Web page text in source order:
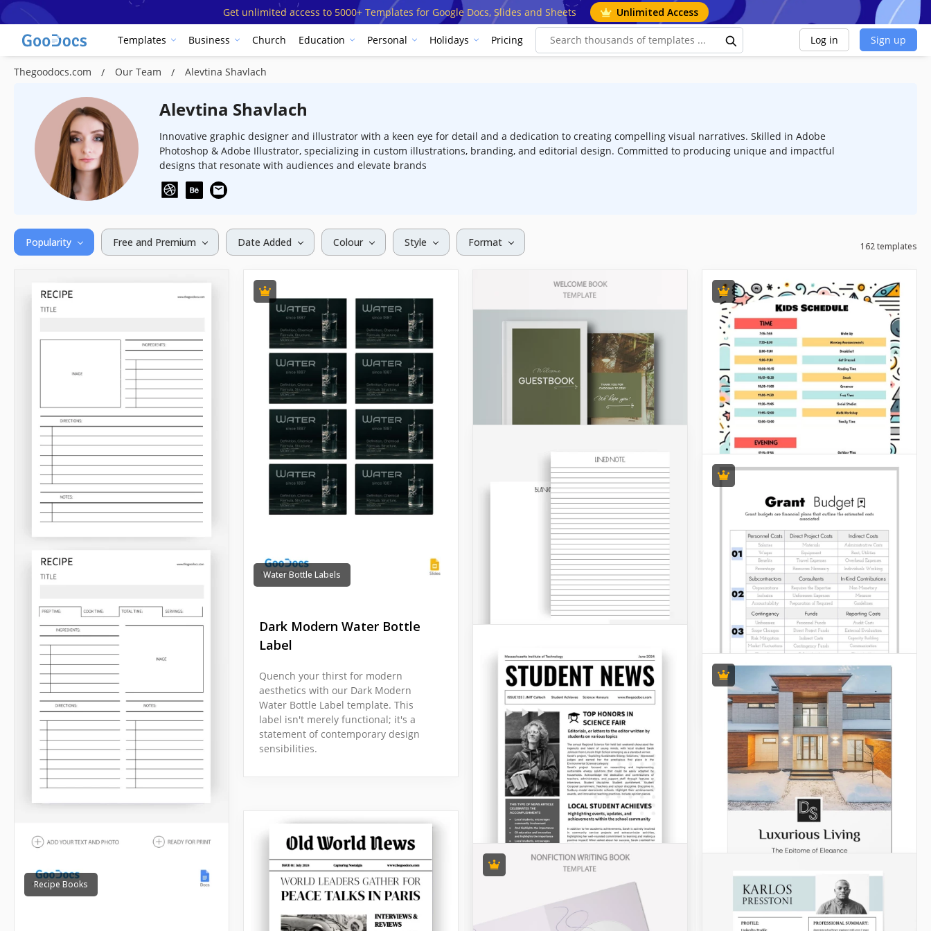
Get unlimited access to 5000+ Templates for Google Docs, Slides and Sheets Unlimited Access
Templates Business Church Education Personal Holidays Pricing Log in Sign up
Thegoodocs.com Our Team Alevtina Shavlach
Alevtina Shavlach
Innovative graphic designer and illustrator with a keen eye for detail and a dedication to creating compelling visual narratives. Skilled in Adobe
Photoshop & Adobe Illustrator, specializing in custom illustrations, branding, and editorial design. Committed to producing unique and impactful
designs that resonate with audiences and elevate brands
Popularity Date Added Format
Colour Style
Free and Premium 162 templates
Recipe Books
Water Bottle Labels
Dark Modern Water Bottle
Label
Quench your thirst for modern
aesthetics with our Dark Modern
Water Bottle Label template. This
label isn't merely functional; it's a
statement of contemporary design
sensibilities.
Welcome Books
Kids Schedules
Funny Daily Kids Schedule
Discover the delightful Funny Daily
Kids Schedule template! It is specially
created to make your little one's daily
routine a breeze.
Budgets
Modern Grant Budget
To streamline the Grant budgeting
process and facilitate effective
budget template is now available in
both Google Docs and Word.